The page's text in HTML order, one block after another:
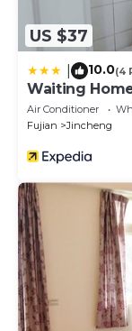
US $37
10.0(4
Waiting
Air Conditioner
Fujian
Jincheng